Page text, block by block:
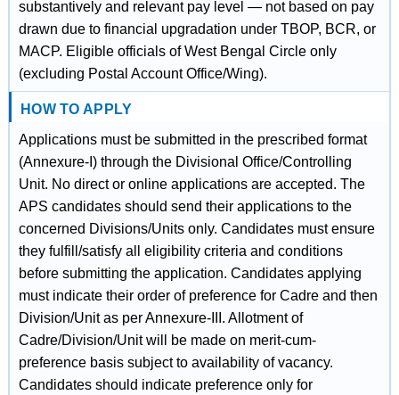
substantively and relevant pay level — not based on pay
drawn due to financial upgradation under TBOP, BCR, or
MACP. Eligible officials of West Bengal Circle only
(excluding Postal Account Office/Wing).
HOW TO APPLY
Applications must be submitted in the prescribed format
(Annexure-I) through the Divisional Office/Controlling
Unit. No direct or online applications are accepted. The
APS candidates should send their applications to the
concerned Divisions/Units only. Candidates must ensure
they fulfill/satisfy all eligibility criteria and conditions
before submitting the application. Candidates applying
must indicate their order of preference for Cadre and then
Division/Unit as per Annexure-III. Allotment of
Cadre/Division/Unit will be made on merit-cum-
preference basis subject to availability of vacancy.
Candidates should indicate preference only for